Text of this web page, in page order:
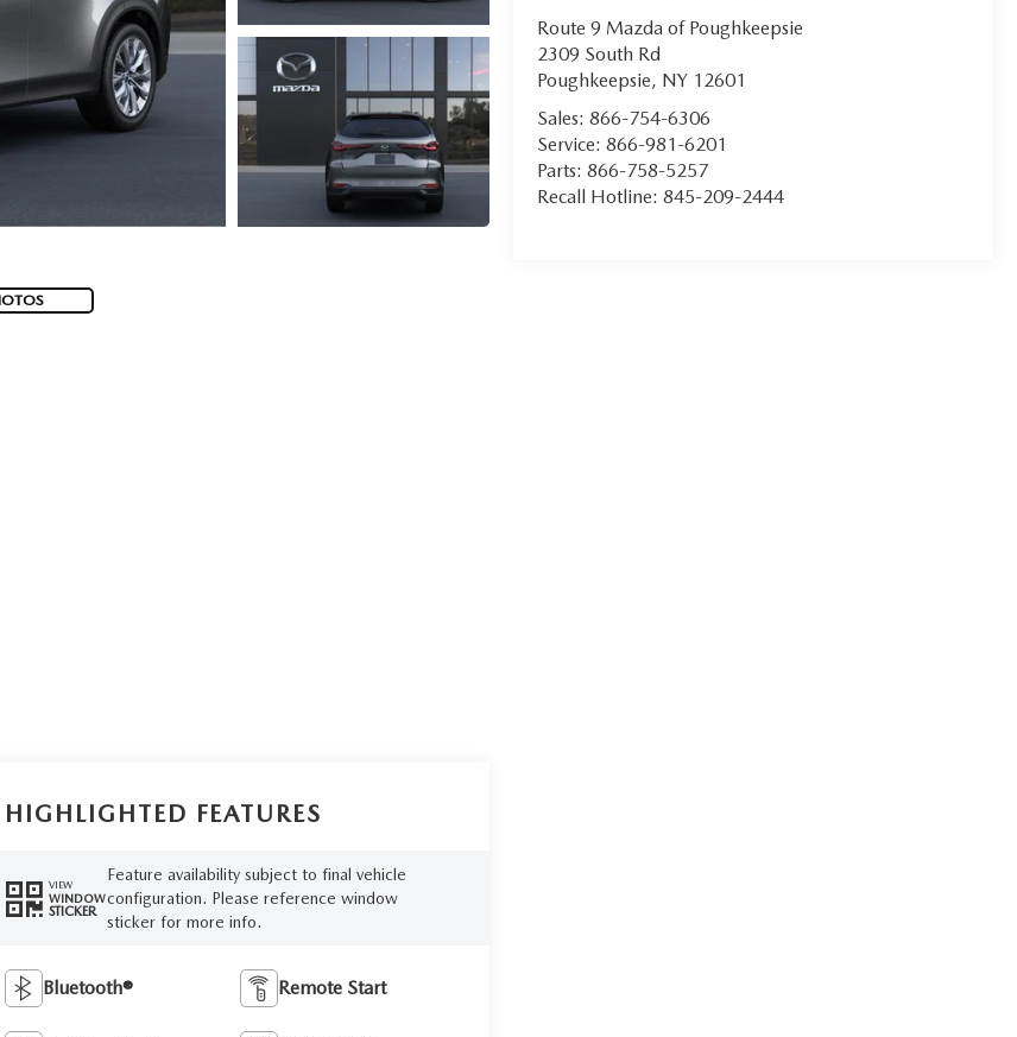
Route 9 Mazda of Poughkeepsie
2309 South Rd
Poughkeepsie, NY 12601
Sales:866-754-6306
Service:866-981-6201
Parts:866-758-5257
Recall Hotline:845-209-2444
HIGHLIGHTED FEATURES
VIEW
WINDOW
STICKER
Feature availability subject to final vehicle
configuration. Please reference window
sticker for more info.
Bluetooth® Remote Start